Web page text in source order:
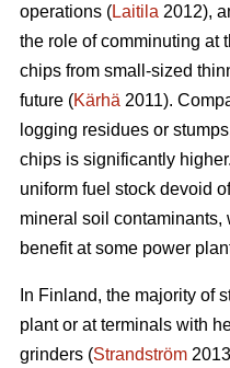
operations (Laitila 2012),
the role of comminuting at
chips from small-sized
future (Kärhä 2011).
logging residues or
chips is significantly
uniform fuel stock devoid
mineral soil
benefit at some power
In Finland, the majority of
plant or at terminals with
grinders (Strandström